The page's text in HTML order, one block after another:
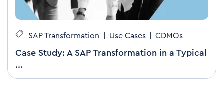
SAP Transformation Use Cases CDMOs
Case Study: A SAP Transformation in a Typical
...